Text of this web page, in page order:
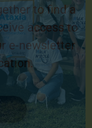
to find a
access to
e-newsletter